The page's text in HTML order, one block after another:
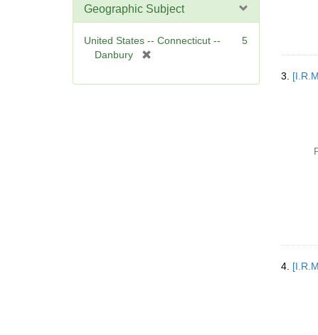
Geographic Subject
United States -- Connecticut --
Danbury
e
5
3.
4.